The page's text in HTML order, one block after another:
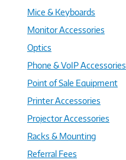
Mice & Keyboards
Monitor Accessories
Optics
Phone & VoIP Accessories
Point of Sale Equipment
Printer Accessories
Projector Accessories
Racks & Mounting
Referral Fees